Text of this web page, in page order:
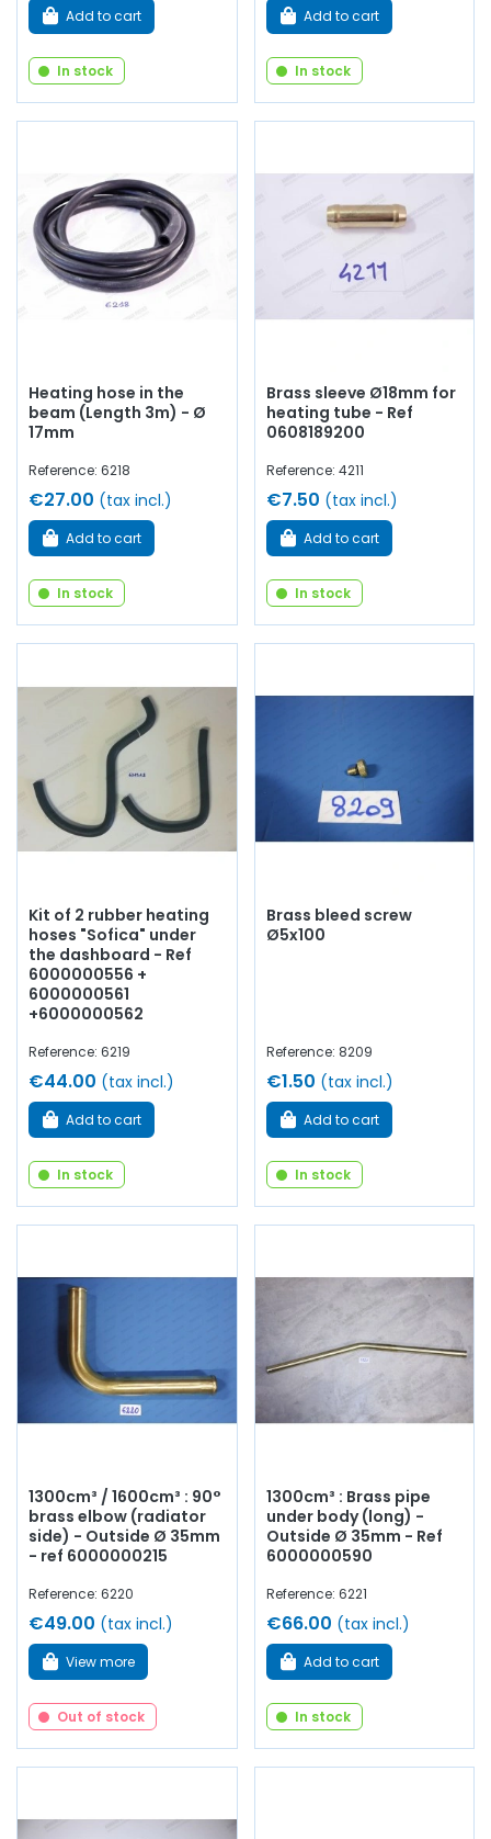
Add to cart
In stock
Add to cart
In stock
Heating hose in the
beam (Length 3m) - Ø
17mm
Reference: 6218
€27.00 (tax incl.)
Add to cart
In stock
Brass sleeve Ø18mm for
heating tube - Ref
0608189200
Reference: 4211
€7.50 (tax incl.)
Add to cart
In stock
Kit of 2 rubber heating
hoses "Sofica" under
the dashboard - Ref
6000000556 +
6000000561
+6000000562
Reference: 6219
€44.00 (tax incl.)
Add to cart
In stock
Brass bleed screw
Ø5x100
Reference: 8209
€1.50 (tax incl.)
Add to cart
In stock
1300cm³ / 1600cm³ : 90°
brass elbow (radiator
side) - Outside Ø 35mm
- ref 6000000215
Reference: 6220
€49.00 (tax incl.)
View more
Out of stock
1300cm³ : Brass pipe
under body (long) -
Outside Ø 35mm - Ref
6000000590
Reference: 6221
€66.00 (tax incl.)
Add to cart
In stock